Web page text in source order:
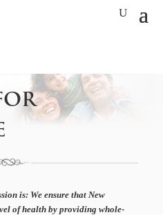
is: We ensure that New
of health by providing whole-